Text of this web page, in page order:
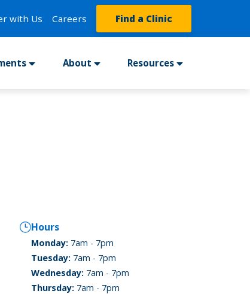
with Us Careers Find a Clinic
About Resources
Hours
Monday: 7am - 7pm
Tuesday: 7am - 7pm
Wednesday: 7am - 7pm
Thursday: 7am - 7pm